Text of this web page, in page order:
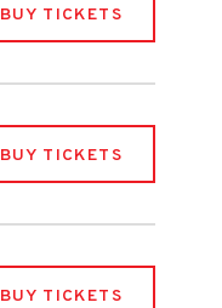
BUY TICKETS
BUY TICKETS
BUY TICKETS